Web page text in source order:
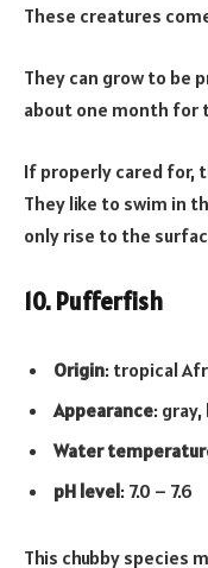
These creatures
They can grow to be
about one month for
If properly cared for,
They like to swim in
only rise to the
10. Pufferfish
Origin: tropical
Appearance:
Water
pH level: 7.0 – 7.6
This chubby species